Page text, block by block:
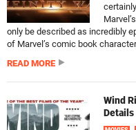
only be described as incredibly
of Marvel’s comic book
READ MORE
Wind
Details